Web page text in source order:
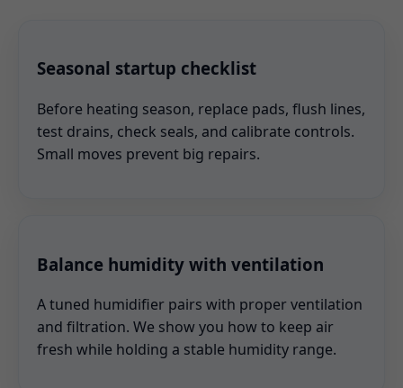
Seasonal startup checklist
Before heating season, replace pads, flush lines,
test drains, check seals, and calibrate controls.
Small moves prevent big repairs.
Balance humidity with ventilation
A tuned humidifier pairs with proper ventilation
and filtration. We show you how to keep air
fresh while holding a stable humidity range.